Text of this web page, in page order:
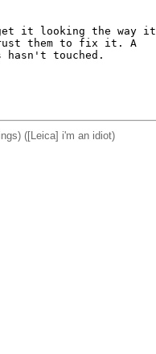
it looking the way it
them to fix it. A
touched.
([Leica] i'm an idiot)